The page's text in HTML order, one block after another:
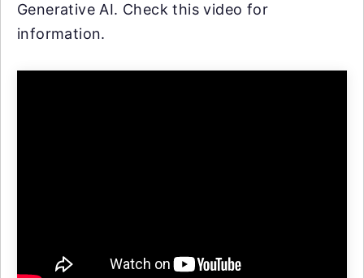
Generative AI. Check this video for
information.